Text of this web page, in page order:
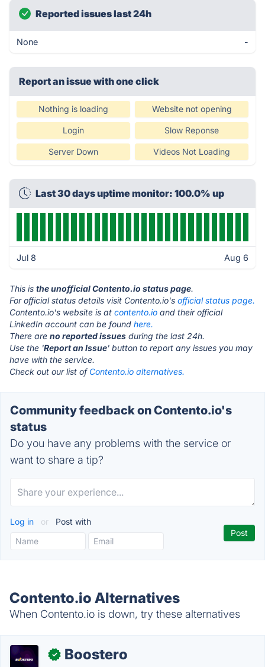
Reported issues last 24h
None -
Report an issue with one click
Nothing is loading Website not opening
Login Slow Reponse
Server Down Videos Not Loading
Last 30 days uptime monitor: 100.0% up
Jul 8 Aug 6
This is the unofficial Contento.io status page.
For official status details visit Contento.io's official status page.
Contento.io's website is at contento.io and their official
LinkedIn account can be found here.
There are no reported issues during the last 24h.
Use the 'Report an Issue' button to report any issues you may
have with the service.
Check out our list of Contento.io alternatives.
Community feedback on Contento.io's
status
Do you have any problems with the service or
want to share a tip?
Log in or Post with
Contento.io Alternatives
When Contento.io is down, try these alternatives
✓ Boostero